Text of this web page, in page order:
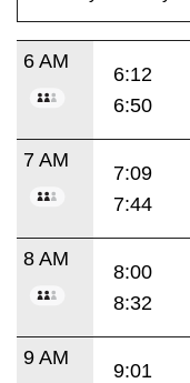
6 AM
6:12
6:50
7 AM
7:09
7:44
8 AM
8:00
8:32
9 AM
9:01